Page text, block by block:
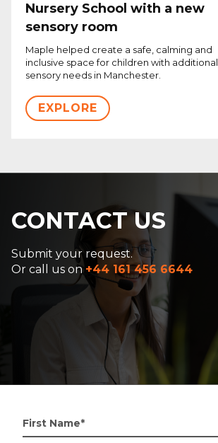
Nursery School with a new
sensory room
Maple helped create a safe, calming and
inclusive space for children with additional
sensory needs in Manchester.
EXPLORE
CONTACT US
Submit your request.
Or call us on +44 161 456 6644